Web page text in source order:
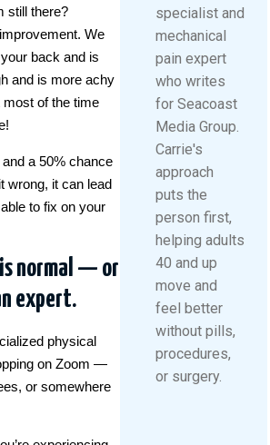
still there?
We
back and is
and is more achy
of the time
a 50% chance
wrong, it can lead
to fix on your
normal — or
expert.
physical
on Zoom —
or somewhere
specialist and
mechanical
pain expert
who writes
for Seacoast
Media Group.
Carrie's
approach
puts the
person first,
helping adults
40 and up
move and
feel better
without pills,
procedures,
or surgery.